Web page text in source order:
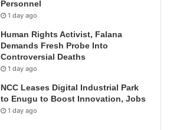
Personnel
1 day ago
Human Rights Activist, Falana
Demands Fresh Probe Into
Controversial Deaths
1 day ago
NCC Leases Digital Industrial Park
to Enugu to Boost Innovation, Jobs
1 day ago